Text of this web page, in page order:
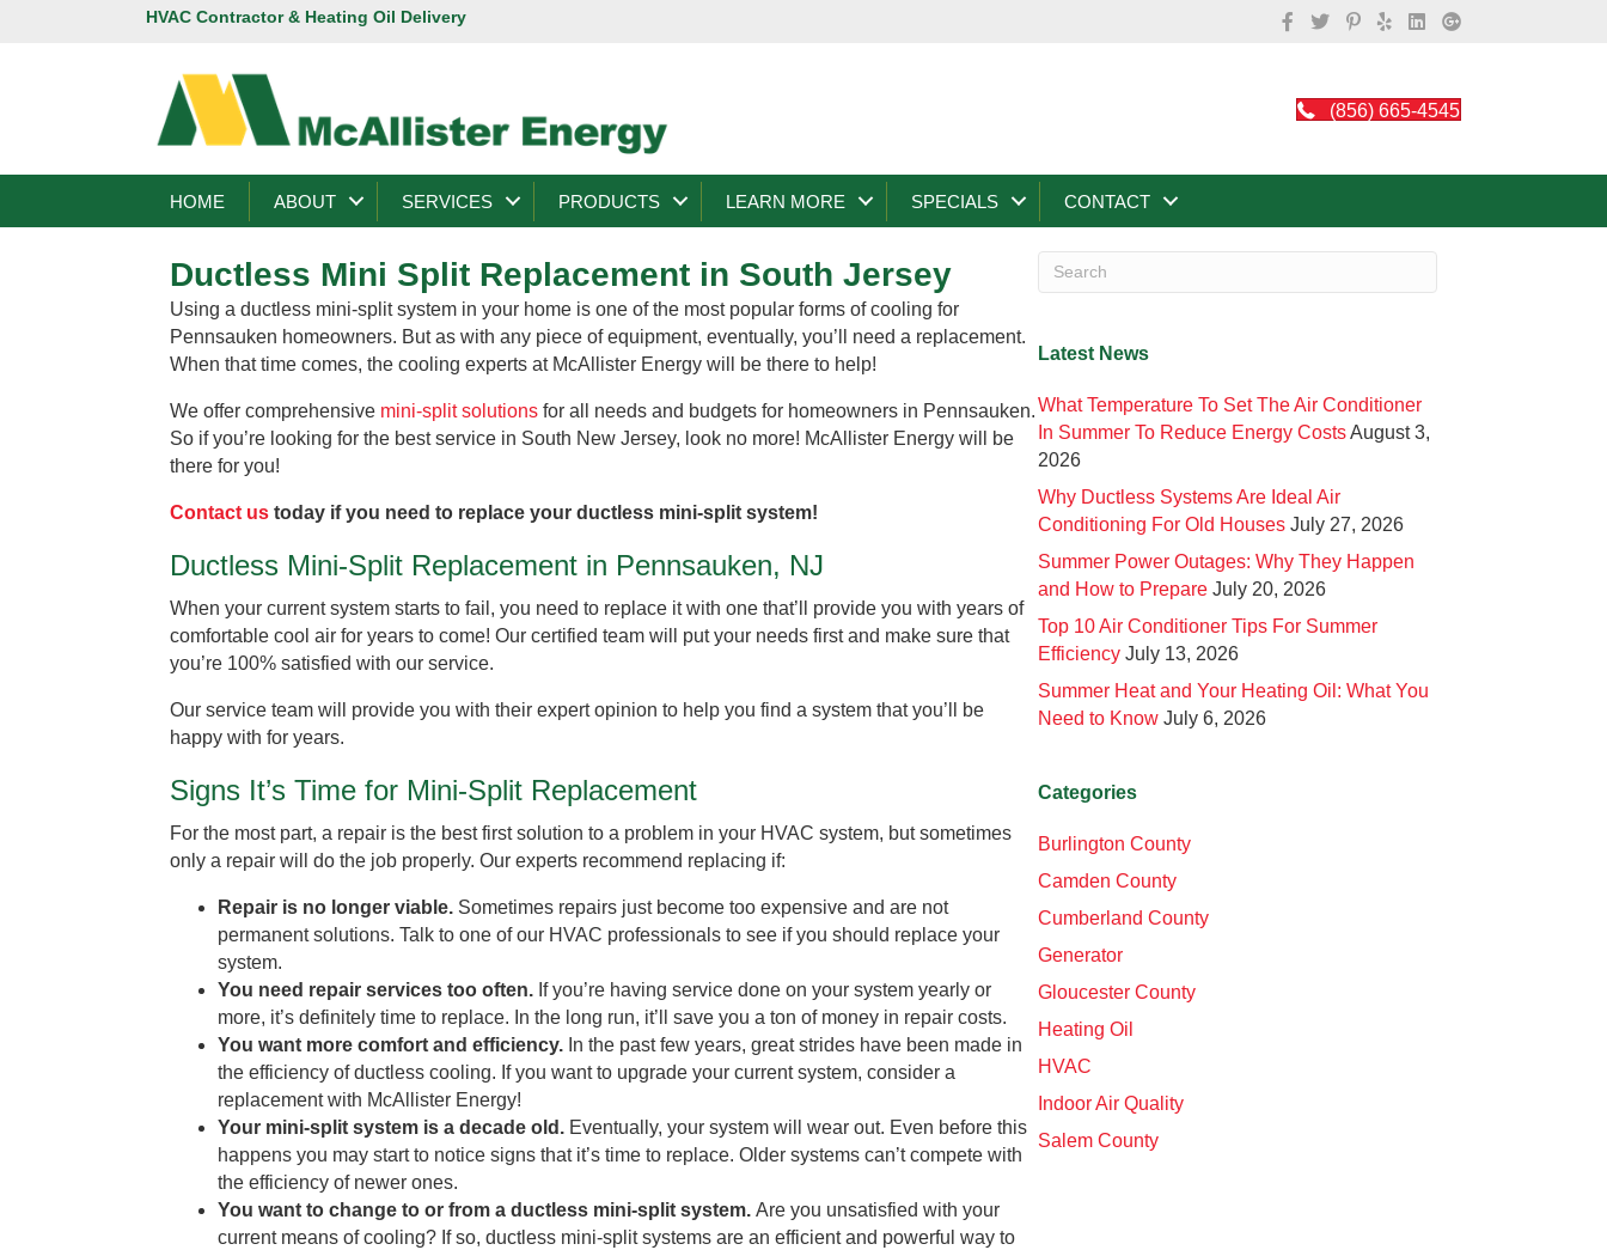
HVAC Contractor & Heating Oil Delivery
(856) 665-4545
HOME ABOUT SERVICES PRODUCTS LEARN MORE SPECIALS CONTACT
Ductless Mini Split Replacement in South Jersey
Using a ductless mini-split system in your home is one of the most popular forms of cooling for
Pennsauken homeowners. But as with any piece of equipment, eventually, you’ll need a replacement.
When that time comes, the cooling experts at McAllister Energy will be there to help!
We offer comprehensive mini-split solutions for all needs and budgets for homeowners in Pennsauken.
So if you’re looking for the best service in South New Jersey, look no more! McAllister Energy will be
there for you!
Contact us today if you need to replace your ductless mini-split system!
Ductless Mini-Split Replacement in Pennsauken, NJ
When your current system starts to fail, you need to replace it with one that’ll provide you with years of
comfortable cool air for years to come! Our certified team will put your needs first and make sure that
you’re 100% satisfied with our service.
Our service team will provide you with their expert opinion to help you find a system that you’ll be
happy with for years.
Signs It’s Time for Mini-Split Replacement
For the most part, a repair is the best first solution to a problem in your HVAC system, but sometimes
only a repair will do the job properly. Our experts recommend replacing if:
Repair is no longer viable. Sometimes repairs just become too expensive and are not
permanent solutions. Talk to one of our HVAC professionals to see if you should replace your
system.
You need repair services too often. If you’re having service done on your system yearly or
more, it’s definitely time to replace. In the long run, it’ll save you a ton of money in repair costs.
You want more comfort and efficiency. In the past few years, great strides have been made in
the efficiency of ductless cooling. If you want to upgrade your current system, consider a
replacement with McAllister Energy!
Your mini-split system is a decade old. Eventually, your system will wear out. Even before this
happens you may start to notice signs that it’s time to replace. Older systems can’t compete with
the efficiency of newer ones.
You want to change to or from a ductless mini-split system. Are you unsatisfied with your
current means of cooling? If so, ductless mini-split systems are an efficient and powerful way to
Latest News
What Temperature To Set The Air Conditioner
In Summer To Reduce Energy CostsAugust 3,
2026
Why Ductless Systems Are Ideal Air
Conditioning For Old Houses July 27, 2026
Summer Power Outages: Why They Happen
and How to Prepare July 20, 2026
Top 10 Air Conditioner Tips For Summer
Efficiency July 13, 2026
Summer Heat and Your Heating Oil: What You
Need to Know July 6, 2026
Categories
Burlington County
Camden County
Cumberland County
Generator
Gloucester County
Heating Oil
HVAC
Indoor Air Quality
Salem County